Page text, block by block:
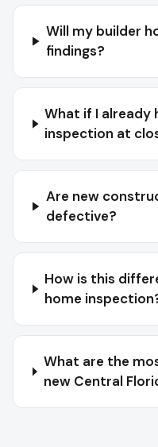
Will my builder
findings?
What if I already
inspection at
Are new
defective?
How is this
home
What are the
new Central